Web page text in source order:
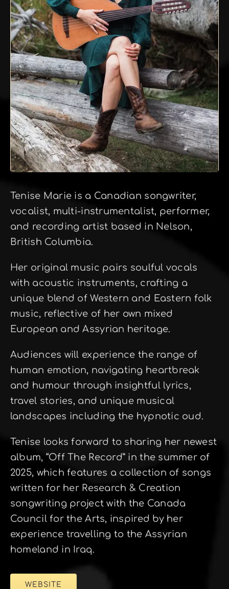
Tenise Marie is a Canadian songwriter,
vocalist, multi-instrumentalist, performer,
and recording artist based in Nelson,
British Columbia.
Her original music pairs soulful vocals
with acoustic instruments, crafting a
unique blend of Western and Eastern folk
music, reflective of her own mixed
European and Assyrian heritage.
Audiences will experience the range of
human emotion, navigating heartbreak
and humour through insightful lyrics,
travel stories, and unique musical
landscapes including the hypnotic oud.
Tenise looks forward to sharing her newest
album, “Off The Record” in the summer of
2025, which features a collection of songs
written for her Research & Creation
songwriting project with the Canada
Council for the Arts, inspired by her
experience travelling to the Assyrian
homeland in Iraq.
WEBSITE